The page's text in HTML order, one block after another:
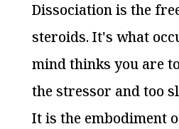
Dissociation is the
steroids. It's what
mind thinks you are
the stressor and too
It is the embodiment